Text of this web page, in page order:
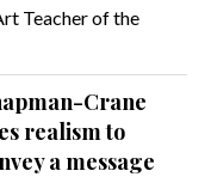
Teacher of the
Crane
realism to
a message